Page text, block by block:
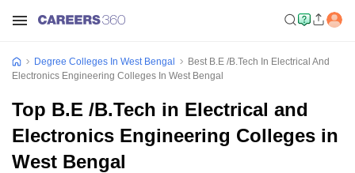
Degree Colleges In West Bengal
Best B.E /B.Tech In Electrical And
Electronics Engineering Colleges In West Bengal
Top B.E /B.Tech in Electrical and
Electronics Engineering Colleges in
West Bengal